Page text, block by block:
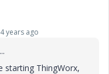
years ago
starting ThingWorx,